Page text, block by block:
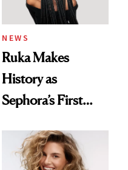
NEWS
Ruka Makes
History as
Sephora’s First
Extensions Brand